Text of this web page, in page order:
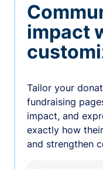
impact
Tailor your
fundraising
impact, and
exactly how
and strengthen